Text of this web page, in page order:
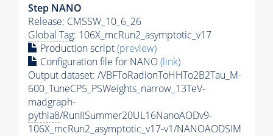
Step NANO
Release: CMSSW_10_6_26
Global Tag: 106X_mcRun2_asymptotic_v17
Production script(preview)
Configuration file for NANO(link)
Output dataset: /VBFToRadionToHHTo2B2Tau_M-
600_TuneCP5_PSWeights_narrow_13TeV-
madgraph-
pythia8/RunIISummer20UL16NanoAODv9-
106X_mcRun2_asymptotic_v17-v1/NANOAODSIM